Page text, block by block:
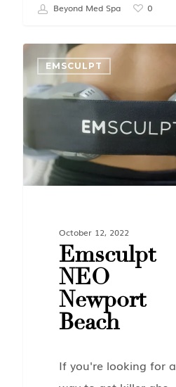
Beyond Med Spa 0
EMSCULPT
October 12, 2022
Emsculpt
NEO
Newport
Beach
If you're looking for a